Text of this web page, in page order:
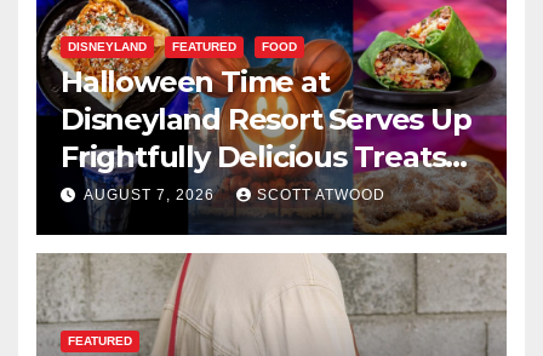
DISNEYLAND FEATURED FOOD
Halloween Time at
Disneyland Resort Serves Up
Frightfully Delicious Treats
for 2026
AUGUST 7, 2026 SCOTT ATWOOD
FEATURED